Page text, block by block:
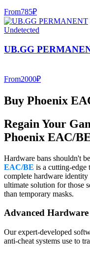
From785₽
Undetected
UB.GG
From2000₽
Buy Phoenix
Regain Your
Phoenix EAC/
Hardware bans shouldn't
EAC/BE is a cutting-edge
complete hardware
ultimate solution for those
than temporary masks.
Advanced
Our expert-developed
anti-cheat systems use to